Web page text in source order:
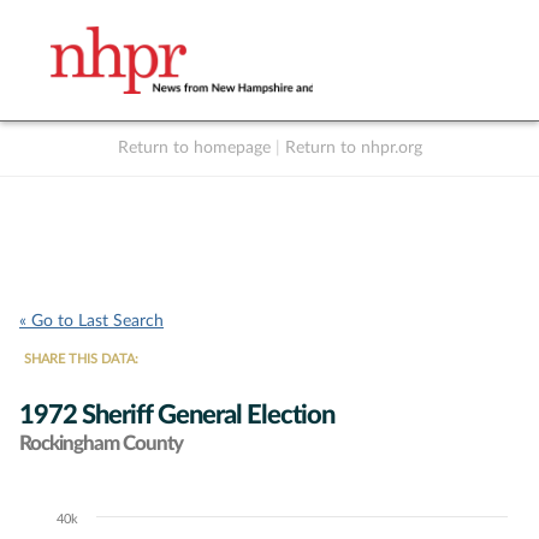
Return to homepage Return to nhpr.org
« Go to Last Search
SHARE THIS DATA:
1972 Sheriff General Election
Rockingham County
Chart40k